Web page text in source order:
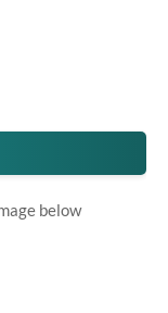
below